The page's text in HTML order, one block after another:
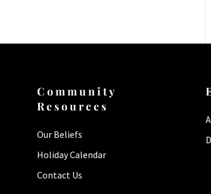
Community
Resources
Our Beliefs
Holiday Calendar
Contact Us